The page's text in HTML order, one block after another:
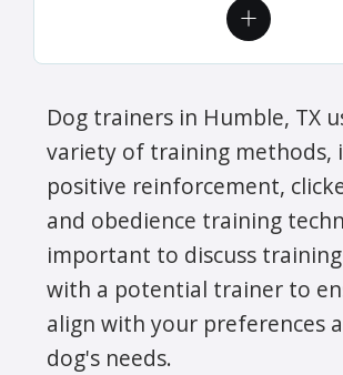
Dog trainers in Humble, TX
variety of training methods,
positive reinforcement,
and obedience training
important to discuss
with a potential trainer to
align with your preferences
dog's needs.